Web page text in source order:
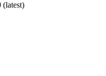
(latest)